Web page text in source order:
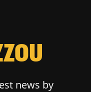
news by